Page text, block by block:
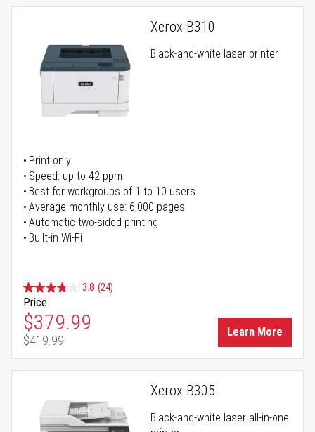
Xerox B310
Black-and-white laser printer
Print only
Speed: up to 42 ppm
Best for workgroups of 1 to 10 users
Average monthly use: 6,000 pages
Automatic two-sided printing
Built-in Wi-Fi
3.8 (24)
Price
Special Price
$379.99
Regular Price
$419.99
Learn More
Xerox B305
Black-and-white laser all-in-one